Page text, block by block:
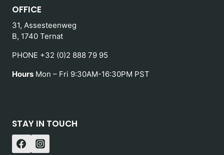
OFFICE
31, Assesteenweg
B, 1740 Ternat
PHONE +32 (0)2 888 79 95
Hours Mon – Fri 9:30AM-16:30PM PST
STAY IN TOUCH